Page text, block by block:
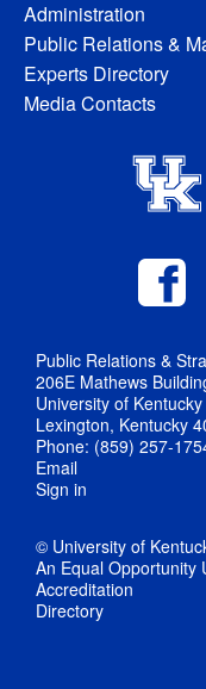
Administration
Public Relations &
Experts Directory
Media Contacts
Public Relations &
206E Mathews
University of Kentucky
Lexington, Kentucky
Phone: (859) 257-
Email
Sign in
© University of
An Equal Opportunity
Accreditation
Directory